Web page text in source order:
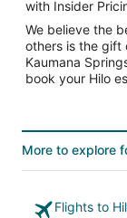
with Insider
We believe the
others is the gift
Kaumana
book your Hilo
More to explore
Flights to